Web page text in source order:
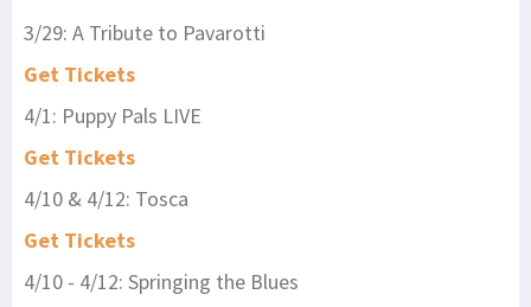
3/29: A Tribute to Pavarotti
Get Tickets
4/1: Puppy Pals LIVE
Get Tickets
4/10 & 4/12: Tosca
Get Tickets
4/10 - 4/12: Springing the Blues